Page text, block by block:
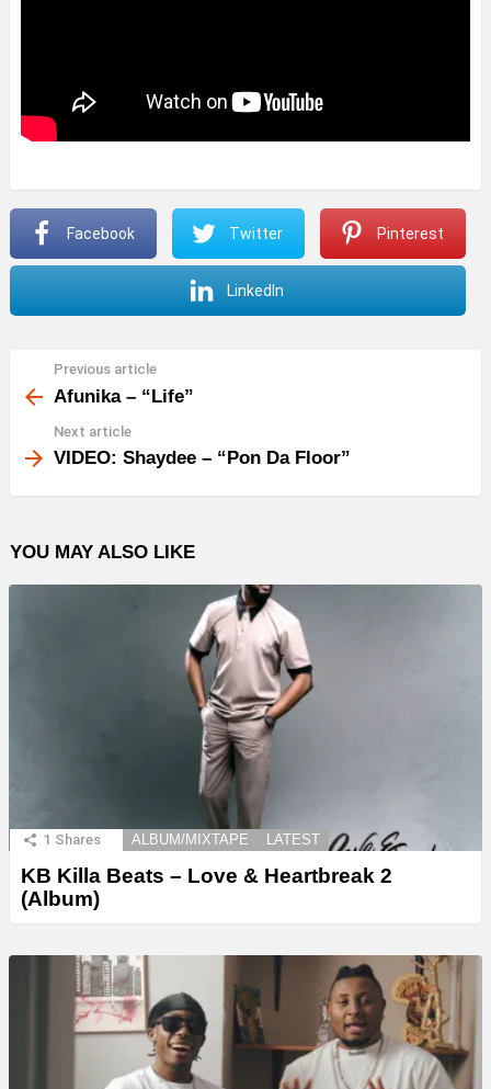
Facebook Twitter Pinterest
LinkedIn
more
Previous article
Afunika – “Life”
Next article
VIDEO: Shaydee – “Pon Da Floor”
YOU MAY ALSO LIKE
1 Shares ALBUM/MIXTAPE LATEST
KB Killa Beats – Love & Heartbreak 2
(Album)